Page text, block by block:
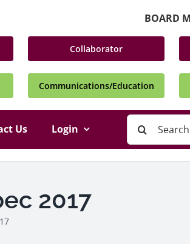
BOARD
Collaborator
Communications/Education
Us Login
Search
for:
2017